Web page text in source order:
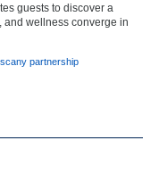
guests to discover a
and wellness converge in
partnership